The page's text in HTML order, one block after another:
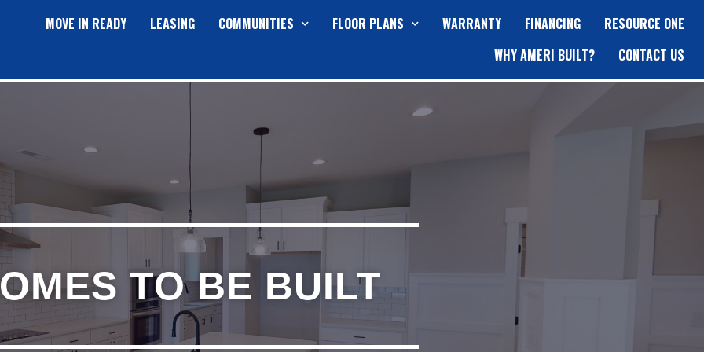
MOVE IN READY LEASING COMMUNITIES FLOOR PLANS WARRANTY FINANCING
RESOURCE ONE
WHY AMERI BUILT?
CONTACT US
TO BE BUILT